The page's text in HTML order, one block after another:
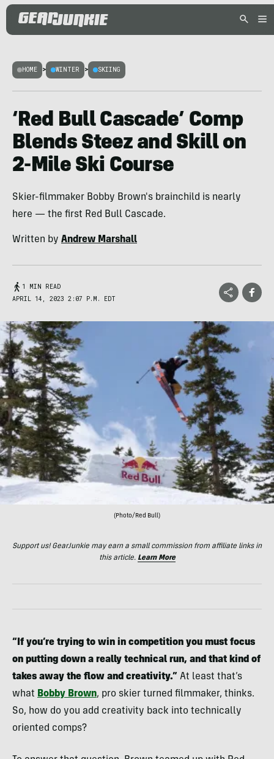
HOME > WINTER > SKIING
‘Red Bull Cascade’ Comp
Blends Steez and Skill on
2-Mile Ski Course
Skier-filmmaker Bobby Brown's brainchild is nearly
here — the first Red Bull Cascade.
Written by Andrew Marshall
1 MIN READ
APRIL 14, 2023 2:07 P.M. EDT
(Photo/Red Bull)
Support us! GearJunkie may earn a small commission from affiliate links in
this article. Learn More
“If you’re trying to win in competition you must focus
on putting down a really technical run, and that kind of
takes away the flow and creativity.” At least that’s
what Bobby Brown, pro skier turned filmmaker, thinks.
So, how do you add creativity back into technically
oriented comps?